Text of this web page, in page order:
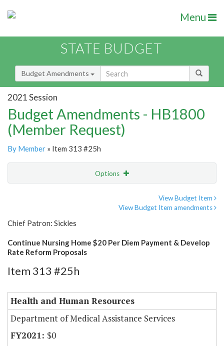
Menu
STATE BUDGET
Budget Amendments
2021 Session
Budget Amendments - HB1800
(Member Request)
By Member » Item 313 #25h
Options
View Budget Item
View Budget Item amendments
Chief Patron: Sickles
Continue Nursing Home $20 Per Diem Payment & Develop
Rate Reform Proposals
Item 313 #25h
Health and Human Resources
Department of Medical Assistance Services
$0